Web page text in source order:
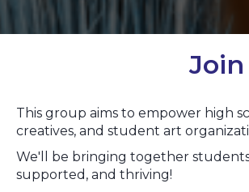
This group aims to empower high
creatives, and student art
We'll be bringing together
supported, and thriving!